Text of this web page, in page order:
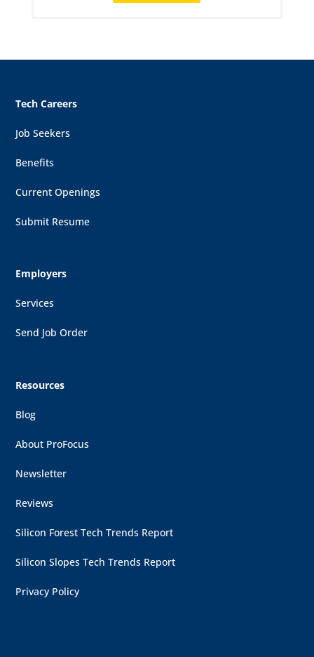
Tech Careers
Job Seekers
Benefits
Current Openings
Submit Resume
Employers
Services
Send Job Order
Resources
Blog
About ProFocus
Newsletter
Reviews
Silicon Forest Tech Trends Report
Silicon Slopes Tech Trends Report
Privacy Policy